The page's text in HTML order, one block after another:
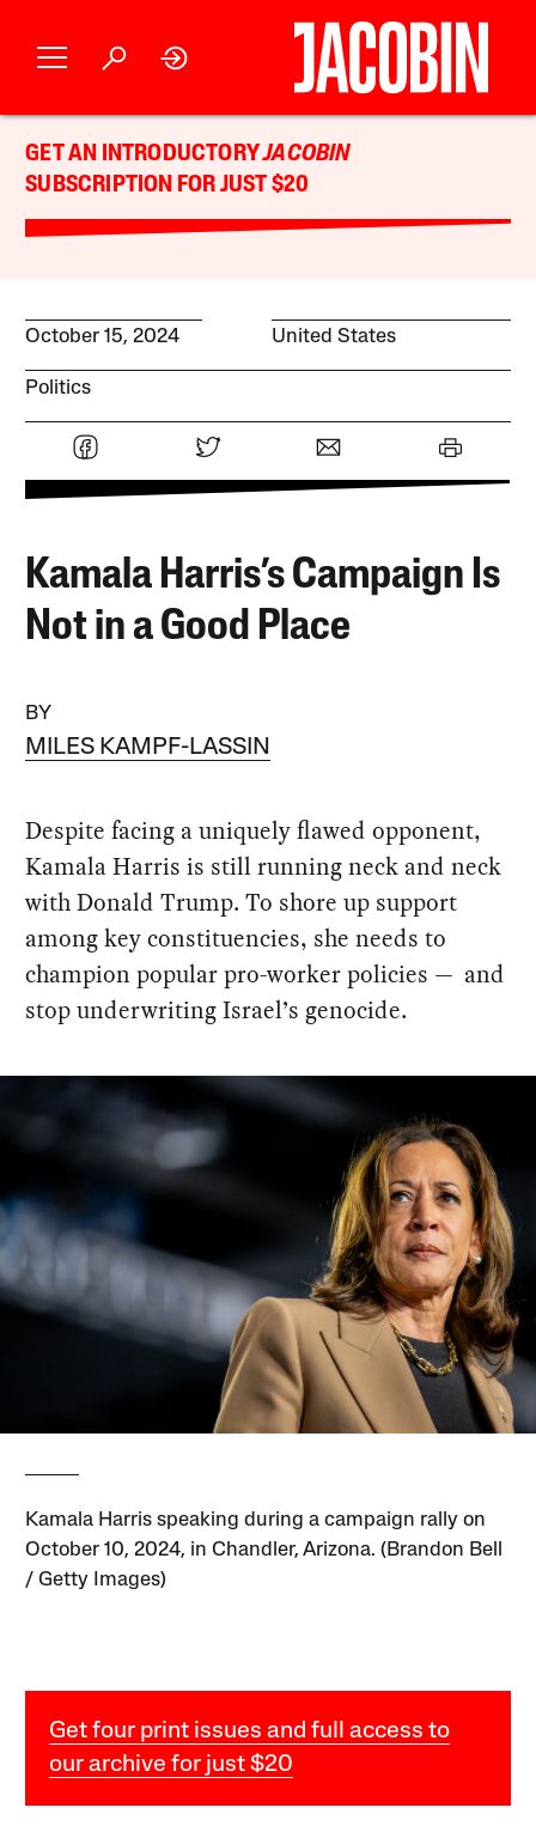
GET AN INTRODUCTORYJACOBIN
SUBSCRIPTION FOR JUST $20
October 15, 2024 United States
Politics
Kamala Harris’s Campaign Is
Not in a Good Place
BY
MILES KAMPF-LASSIN
Despite facing a uniquely flawed opponent,
Kamala Harris is still running neck and neck
with Donald Trump. To shore up support
among key constituencies, she needs to
champion popular pro-worker policies — and
stop underwriting Israel’s genocide.
Kamala Harris speaking during a campaign rally on
October 10, 2024, in Chandler, Arizona. (Brandon Bell
/ Getty Images)
Get four print issues and full access to
our archive for just $20